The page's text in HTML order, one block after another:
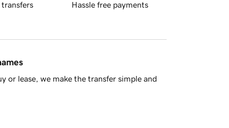
transfers Hassle free payments
or lease, we make the transfer simple and